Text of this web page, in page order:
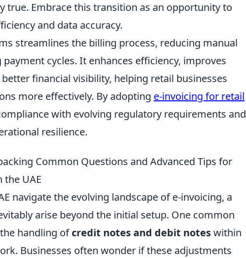
true. Embrace this transition as an opportunity to
and data accuracy.
streamlines the billing process, reducing manual
cycles. It enhances efficiency, improves
financial visibility, helping retail businesses
more effectively. By adopting e-invoicing for retail
with evolving regulatory requirements and
resilience.
Common Questions and Advanced Tips for
the UAE
navigate the evolving landscape of e-invoicing, a
arise beyond the initial setup. One common
handling ofcredit notes and debit noteswithin
Businesses often wonder if these adjustments